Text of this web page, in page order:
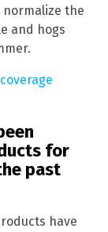
the
and hogs
for
past
have